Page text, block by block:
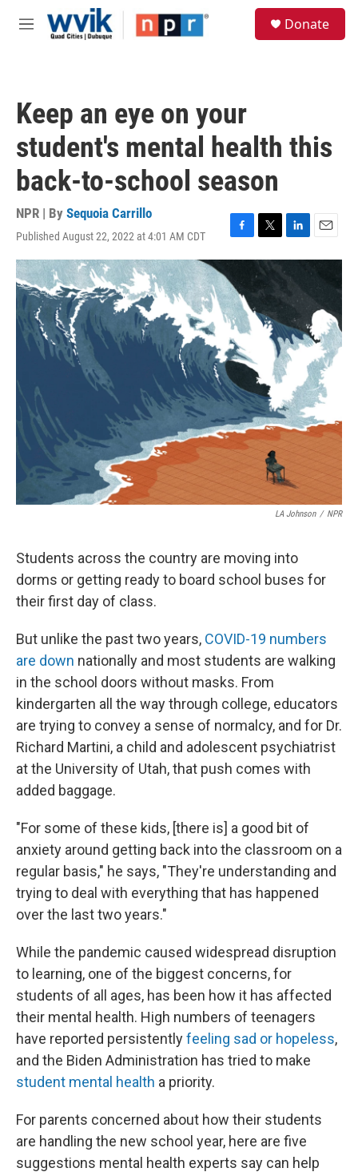
Skip to main content
M
Donate
Keep an eye on your
student's mental health this
back-to-school season
NPR | By Sequoia Carrillo
Published August 22, 2022 at 4:01 AM CDT
F
a
e
b
o
o
k
T
w
i
t
e
r
L
i
n
k
e
I
n
E
m
l
LA Johnson / NPR
Students across the country are moving into
dorms or getting ready to board school buses for
their first day of class.
But unlike the past two years, COVID-19 numbers
are down nationally and most students are walking
in the school doors without masks. From
kindergarten all the way through college, educators
are trying to convey a sense of normalcy, and for Dr.
Richard Martini, a child and adolescent psychiatrist
at the University of Utah, that push comes with
added baggage.
"For some of these kids, [there is] a good bit of
anxiety around getting back into the classroom on a
regular basis," he says, "They're understanding and
trying to deal with everything that has happened
over the last two years."
While the pandemic caused widespread disruption
to learning, one of the biggest concerns, for
students of all ages, has been how it has affected
their mental health. High numbers of teenagers
have reported persistentlyfeeling sad or hopeless,
and the Biden Administration has tried to make
student mental health a priority.
For parents concerned about how their students
are handling the new school year, here are five
suggestions mental health experts say can help